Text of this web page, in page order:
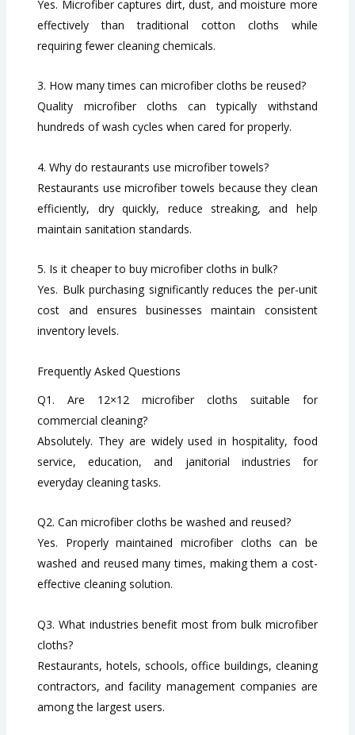
Yes. Microfiber captures dirt, dust, and moisture more
effectively than traditional cotton cloths while
requiring fewer cleaning chemicals.
3. How many times can microfiber cloths be reused?
Quality microfiber cloths can typically withstand
hundreds of wash cycles when cared for properly.
4. Why do restaurants use microfiber towels?
Restaurants use microfiber towels because they clean
efficiently, dry quickly, reduce streaking, and help
maintain sanitation standards.
5. Is it cheaper to buy microfiber cloths in bulk?
Yes. Bulk purchasing significantly reduces the per-unit
cost and ensures businesses maintain consistent
inventory levels.
Frequently Asked Questions
Q1. Are 12×12 microfiber cloths suitable for
commercial cleaning?
Absolutely. They are widely used in hospitality, food
service, education, and janitorial industries for
everyday cleaning tasks.
Q2. Can microfiber cloths be washed and reused?
Yes. Properly maintained microfiber cloths can be
washed and reused many times, making them a cost-
effective cleaning solution.
Q3. What industries benefit most from bulk microfiber
cloths?
Restaurants, hotels, schools, office buildings, cleaning
contractors, and facility management companies are
among the largest users.